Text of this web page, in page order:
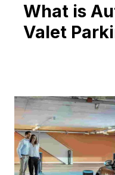
What is
Valet